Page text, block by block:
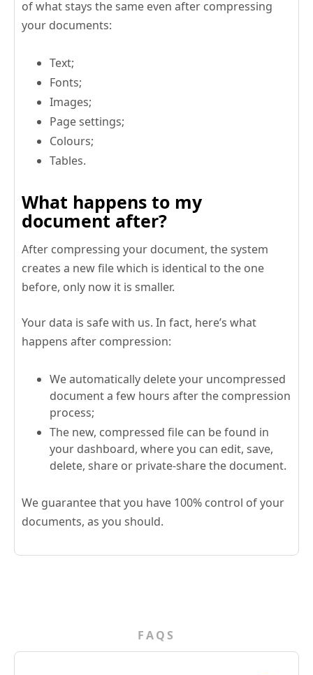
of what stays the same even after compressing
your documents:
Text;
Fonts;
Images;
Page settings;
Colours;
Tables.
What happens to my
document after?
After compressing your document, the system
creates a new file which is identical to the one
before, only now it is smaller.
Your data is safe with us. In fact, here’s what
happens after compression:
We automatically delete your uncompressed
document a few hours after the compression
process;
The new, compressed file can be found in
your dashboard, where you can edit, save,
delete, share or private-share the document.
We guarantee that you have 100% control of your
documents, as you should.
FAQS